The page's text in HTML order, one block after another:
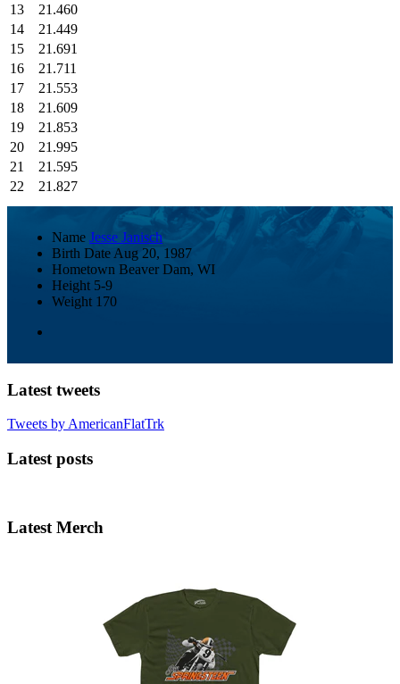
13
21.460
14
21.449
15
21.691
16
21.711
17
21.553
18
21.609
19
21.853
20
21.995
21
21.595
22
21.827
Name Jesse Janisch
Birth Date Aug 20, 1987
Hometown Beaver Dam, WI
Height 5-9
Weight 170
Latest tweets
Tweets by AmericanFlatTrk
Latest posts
Latest Merch